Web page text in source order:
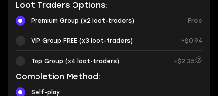
Loot Traders Options:
Premium Group (x2 loot-traders) Free
VIP Group FREE (x3 loot-traders) +$0.94
Top Group (x4 loot-traders) +$2.35
Completion Method:
Self-play